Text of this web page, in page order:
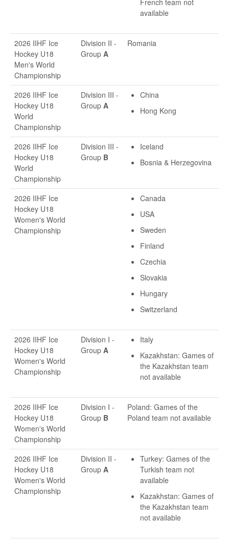
French team not
available
2026 IIHF Ice
Hockey U18
Men's World
Championship
Division II -
Group A
Romania
2026 IIHF Ice
Hockey U18
World
Championship
Division III -
Group A
China
Hong Kong
2026 IIHF Ice
Hockey U18
World
Championship
Division III -
Group B
Iceland
Bosnia & Herzegovina
2026 IIHF Ice
Hockey U18
Women's World
Championship
Canada
USA
Sweden
Finland
Czechia
Slovakia
Hungary
Switzerland
2026 IIHF Ice
Hockey U18
Women's World
Championship
Division I -
Group A
Italy
Kazakhstan: Games of
the Kazakhstan team
not available
2026 IIHF Ice
Hockey U18
Women's World
Championship
Division I -
Group B
Poland: Games of the
Poland team not available
2026 IIHF Ice
Hockey U18
Women's World
Championship
Division II -
Group A
Turkey: Games of the
Turkish team not
available
Kazakhstan: Games of
the Kazakhstan team
not available